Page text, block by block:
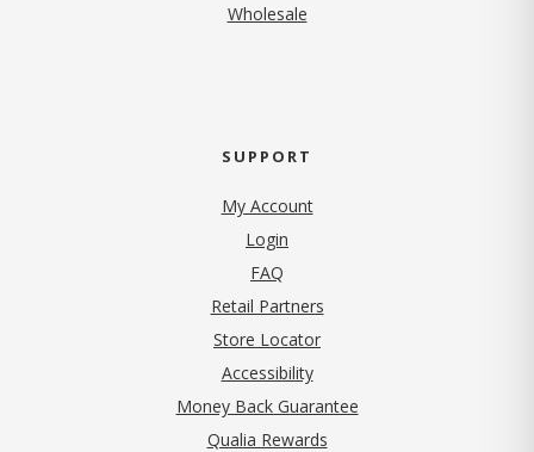
Wholesale
SUPPORT
My Account
Login
FAQ
Retail Partners
Store Locator
Accessibility
Money Back Guarantee
Qualia Rewards